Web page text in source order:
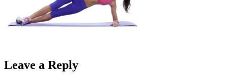
Leave a Reply